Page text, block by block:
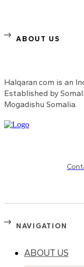
ABOUT US
Halqaran.com is an
Established by
Mogadishu Somalia.
NAVIGATION
ABOUT US